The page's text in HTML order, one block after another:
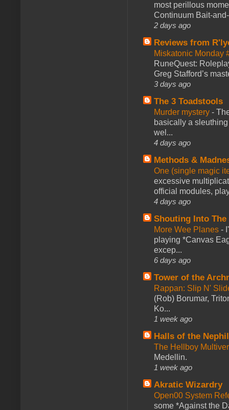
most perillous
Continuum Bait-
2 days ago
Reviews from
Miskatonic Monday
RuneQuest:
Greg Stafford’s
3 days ago
The 3 Toadstools
Murder mystery -
basically a
wel...
4 days ago
Methods &
One (single magic
excessive
official modules,
4 days ago
Shouting Into The
More Wee Planes -
playing *Canvas
excep...
6 days ago
Tower of the
Rappan: Slip N'
(Rob) Borumar,
Ko...
1 week ago
Halls of the
The Hellboy
Medellin.
1 week ago
Akratic Wizardry
Open00 System
some *Against the